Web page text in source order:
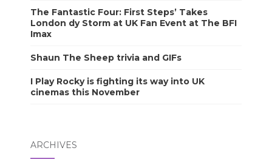
The Fantastic Four: First Steps’ Takes
London dy Storm at UK Fan Event at The BFI
Imax
Shaun The Sheep trivia and GIFs
I Play Rocky is fighting its way into UK
cinemas this November
ARCHIVES